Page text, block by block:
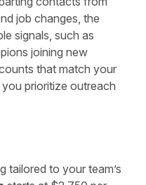
job changes, the
signals, such as
joining new
that match your
prioritize outreach
tailored to your team’s